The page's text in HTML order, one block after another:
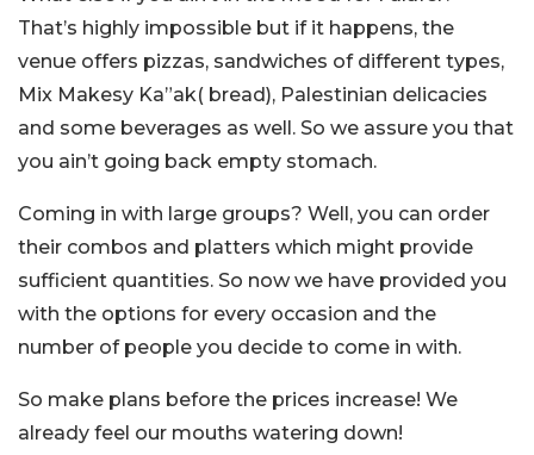
That’s highly impossible but if it happens, the
venue offers pizzas, sandwiches of different types,
Mix Makesy Ka”ak( bread), Palestinian delicacies
and some beverages as well. So we assure you that
you ain’t going back empty stomach.
Coming in with large groups? Well, you can order
their combos and platters which might provide
sufficient quantities. So now we have provided you
with the options for every occasion and the
number of people you decide to come in with.
So make plans before the prices increase! We
already feel our mouths watering down!